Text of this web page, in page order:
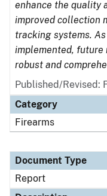
enhance the quality
improved collection
tracking systems.
implemented,
robust and
Published/Revised:
Category
Firearms
Document Type
Report